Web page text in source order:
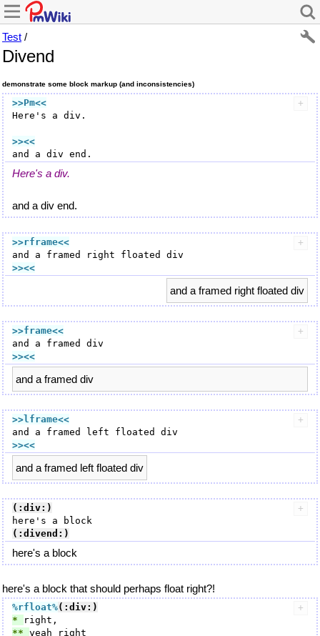
Test /
Divend
demonstrate some block markup (and inconsistencies)
>>Pm<<
Here's a div.
>><<
Here's a div.
and a div end.
>>rframe<<
>><<
and a framed right floated div
>>frame<<
>><<
and a framed div
>>lframe<<
>><<
and a framed left floated div
(:div:)
(:divend:)
here's a block
here's a block that should perhaps float right?!
%rfloat%(:div:)
*
**